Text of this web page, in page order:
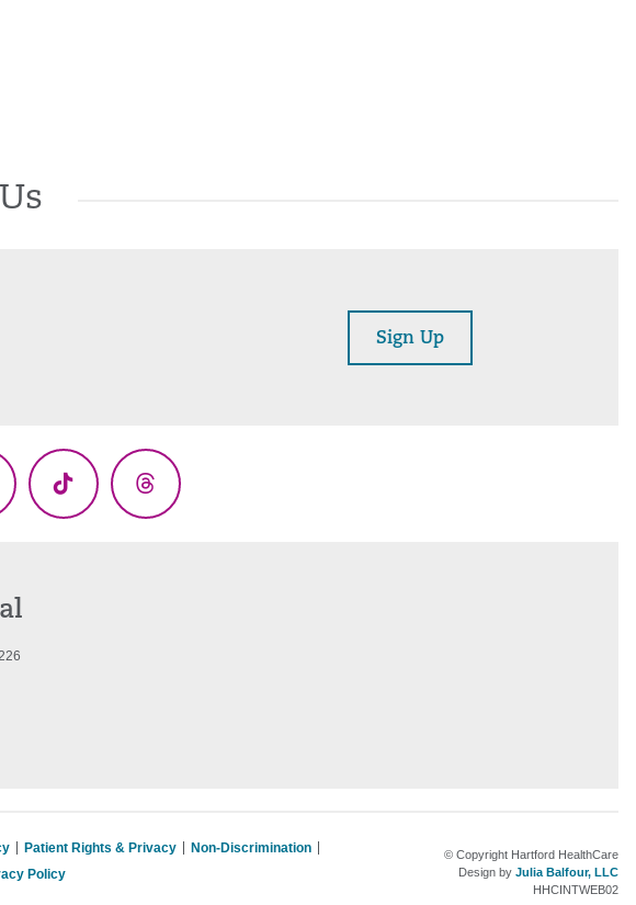
Sign Up
TikTok Threads
Patient Rights & Privacy
Non-Discrimination
Policy
© Copyright Hartford HealthCare
Design by Julia Balfour, LLC
HHCINTWEB02